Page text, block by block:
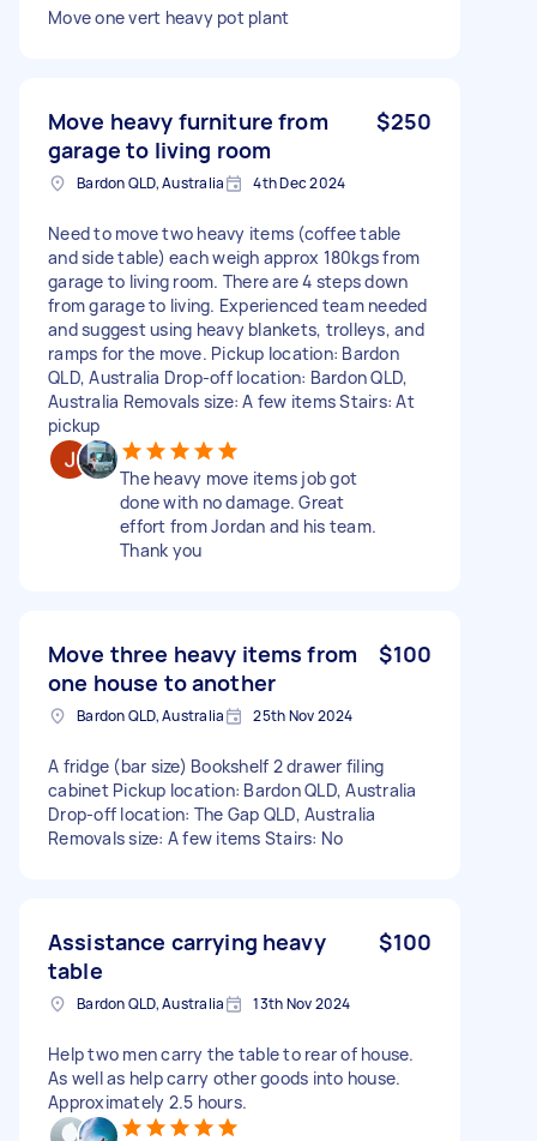
Move one vert heavy pot plant
Move heavy furniture from
garage to living room
$250
Bardon QLD, Australia 4th Dec 2024
Need to move two heavy items (coffee table
and side table) each weigh approx 180kgs from
garage to living room. There are 4 steps down
from garage to living. Experienced team needed
and suggest using heavy blankets, trolleys, and
ramps for the move. Pickup location: Bardon
QLD, Australia Drop-off location: Bardon QLD,
Australia Removals size: A few items Stairs: At
pickup
The heavy move items job got
done with no damage. Great
effort from Jordan and his team.
Thank you
Move three heavy items from
one house to another
$100
Bardon QLD, Australia 25th Nov 2024
A fridge (bar size) Bookshelf 2 drawer filing
cabinet Pickup location: Bardon QLD, Australia
Drop-off location: The Gap QLD, Australia
Removals size: A few items Stairs: No
Assistance carrying heavy
table
$100
Bardon QLD, Australia 13th Nov 2024
Help two men carry the table to rear of house.
As well as help carry other goods into house.
Approximately 2.5 hours.